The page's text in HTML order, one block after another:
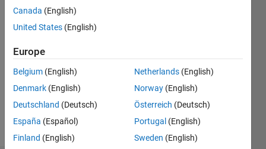
since
Following:
Canada (English)
United States (English)
Europe
Belgium (English)
Denmark (English)
Deutschland (Deutsch)
España (Español)
Finland (English)
Netherlands (English)
Norway (English)
Österreich (Deutsch)
Portugal (English)
Sweden (English)